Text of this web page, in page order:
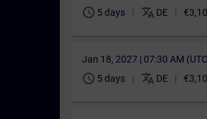
schedule 5 days translate DE
Jan 18, 2027 | 07:30 AM
schedule 5 days translate DE